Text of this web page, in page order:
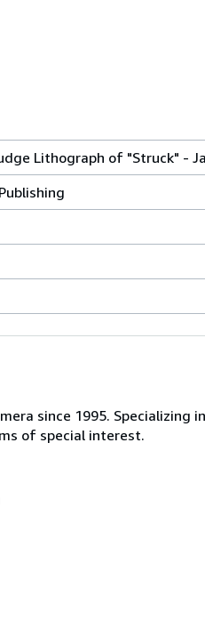
Lithograph of "Struck" -
since 1995.
of special interest.